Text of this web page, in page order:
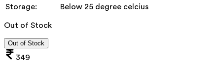
Storage:
Below 25 degree celcius
Out of Stock
Out of Stock
349